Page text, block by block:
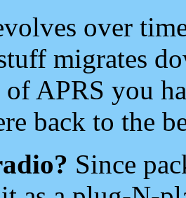
over
migrates
of APRS you
back to the
Since